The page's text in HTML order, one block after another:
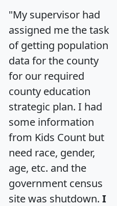
"My supervisor had
assigned me the task
of getting population
data for the county
for our required
county education
strategic plan. I had
some information
from Kids Count but
need race, gender,
age, etc. and the
government census
site was shutdown. I